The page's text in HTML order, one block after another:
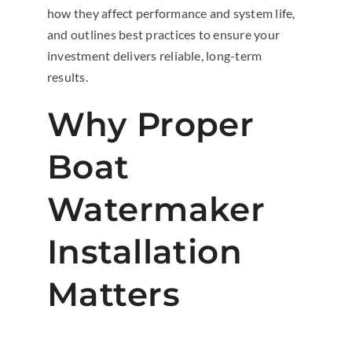
how they affect performance and system life,
and outlines best practices to ensure your
investment delivers reliable, long-term
results.
Why Proper
Boat
Watermaker
Installation
Matters